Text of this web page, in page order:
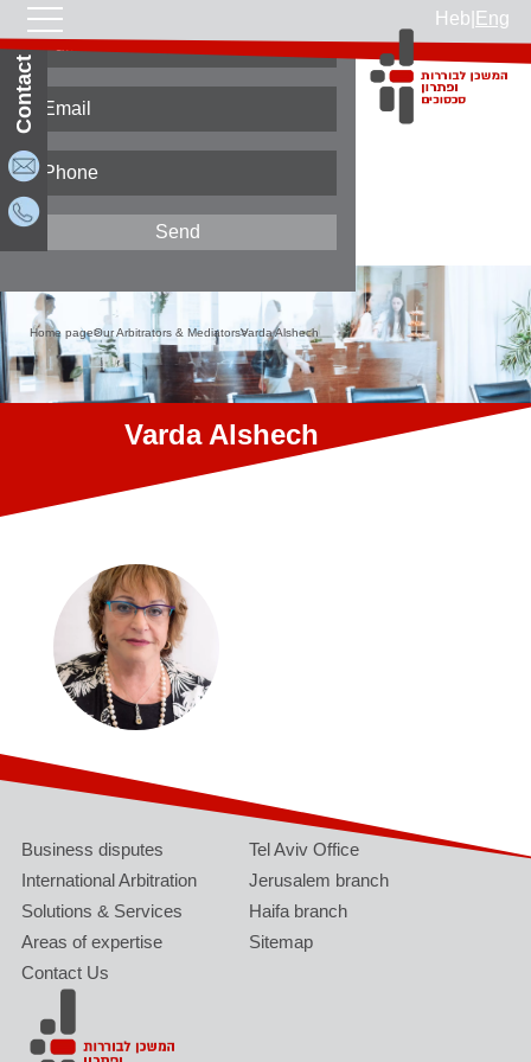
Heb Eng
Contact Us
Home pageOur Arbitrators & MediatorsVarda Alshech
Varda Alshech
Business disputes
International Arbitration
Solutions & Services
Areas of expertise
Contact Us
Tel Aviv Office
Jerusalem branch
Haifa branch
Sitemap